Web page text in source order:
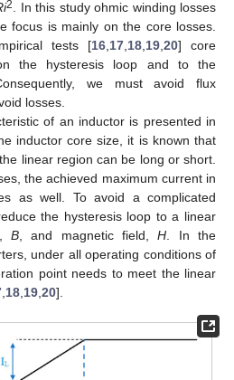
2
. In this study ohmic winding losses
focus is mainly on the core losses.
tests [16 17 18 19 ,20] core
the hysteresis loop and to the
we must avoid flux
losses.
of an inductor is presented in
inductor core size, it is known that
linear region can be long or short.
the achieved maximum current in
as well. To avoid a complicated
the hysteresis loop to a linear
B , and magnetic field,H . In the
under all operating conditions of
point needs to meet the linear
18 19 20].